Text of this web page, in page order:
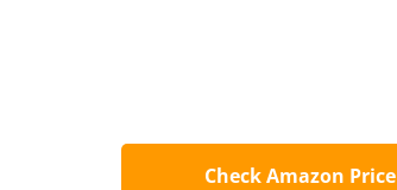
Check Amazon Price